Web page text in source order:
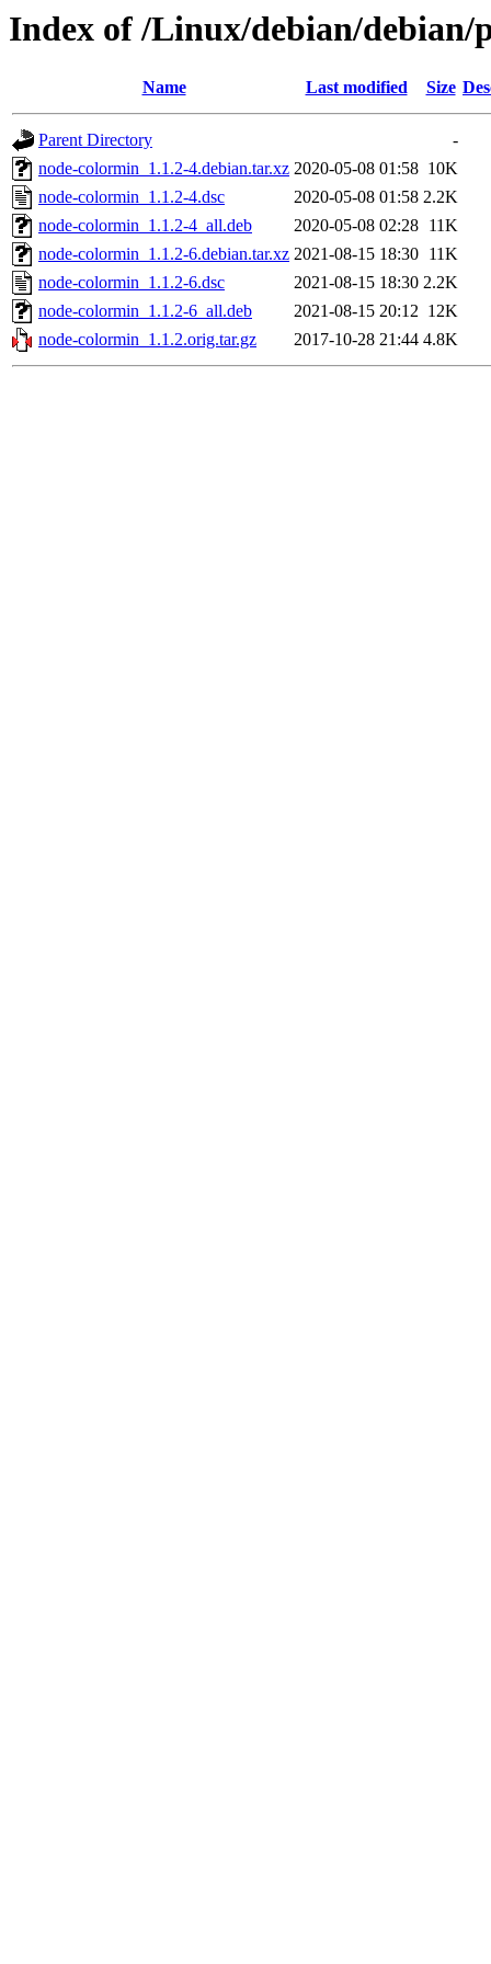
Index of /Linux/debian/
Name Last modified Size
Parent Directory
-
node-colormin_1.1.2-4.debian.tar.xz 2020-05-08 01:58 10K
node-colormin_1.1.2-4.dsc
2020-05-08 01:58 2.2K
node-colormin_1.1.2-4_all.deb
2020-05-08 02:28 11K
node-colormin_1.1.2-6.debian.tar.xz 2021-08-15 18:30 11K
node-colormin_1.1.2-6.dsc
2021-08-15 18:30 2.2K
node-colormin_1.1.2-6_all.deb
2021-08-15 20:12 12K
node-colormin_1.1.2.orig.tar.gz
2017-10-28 21:44 4.8K